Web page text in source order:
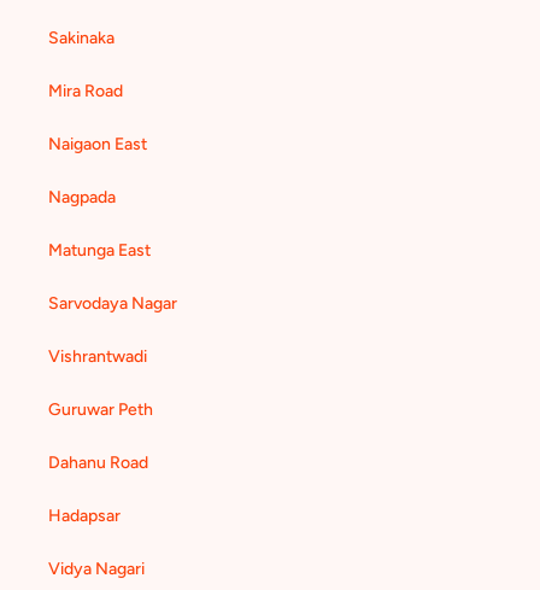
Sakinaka
Mira Road
Naigaon East
Nagpada
Matunga East
Sarvodaya Nagar
Vishrantwadi
Guruwar Peth
Dahanu Road
Hadapsar
Vidya Nagari